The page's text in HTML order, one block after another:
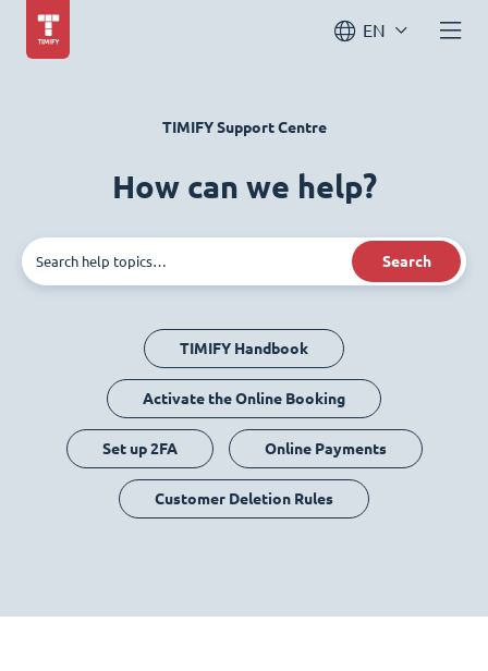
EN
TIMIFY Support Centre
How can we help?
Search
TIMIFY Handbook
Activate the Online Booking
Set up 2FA Online Payments
Customer Deletion Rules